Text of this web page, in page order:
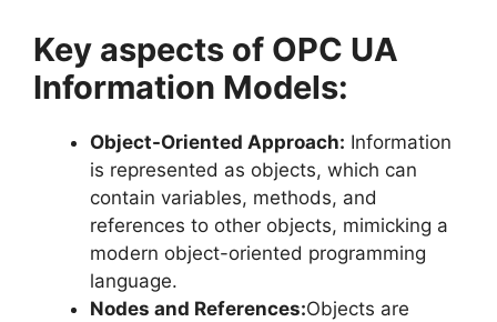
Key aspects of OPC UA
Information Models:
Object-Oriented Approach: Information
is represented as objects, which can
contain variables, methods, and
references to other objects, mimicking a
modern object-oriented programming
language.
Nodes and References:Objects are